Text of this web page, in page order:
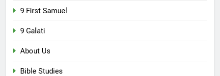
9 First Samuel
9 Galati
About Us
Bible Studies